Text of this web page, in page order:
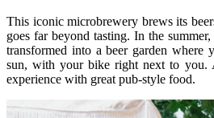
This iconic microbrewery brews its
goes far beyond tasting. In the
transformed into a beer garden
sun, with your bike right next to you.
experience with great pub-style food.